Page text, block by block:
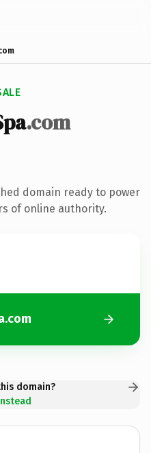
.com
domain ready to power
of online authority.
domain?